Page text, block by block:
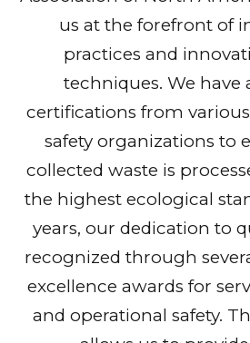
us at the forefront of
practices and
techniques. We have
certifications from
safety organizations to
collected waste is
the highest ecological
years, our dedication to
recognized through
excellence awards for
and operational safety.